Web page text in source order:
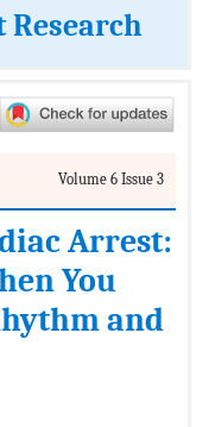
Research
Volume 6 Issue 3
Arrest:
You
and